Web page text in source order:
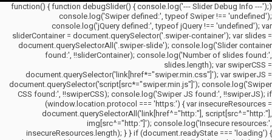
(function() { function debugSlider() { console.log('--- Slider Debug Info ---');
console.log('Swiper defined:', typeof Swiper !== 'undefined');
console.log('jQuery defined:', typeof jQuery !== 'undefined'); var
sliderContainer = document.querySelector('.swiper-container'); var slides =
document.querySelectorAll('.swiper-slide'); console.log('Slider container
found:', !!sliderContainer); console.log('Number of slides found:',
slides.length); var swiperCSS =
document.querySelector('link[href*="swiper.min.css"]'); var swiperJS =
document.querySelector('script[src*="swiper.min.js"]'); console.log('Swiper
CSS found:', !!swiperCSS); console.log('Swiper JS found:', !!swiperJS); if
(window.location.protocol === 'https:') { var insecureResources =
document.querySelectorAll('link[href^="http:"], script[src^="http:"],
img[src^="http:"]'); console.log('Insecure resources:',
insecureResources.length); } } if (document.readyState === 'loading') {